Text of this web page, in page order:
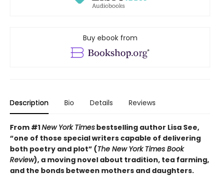
Buy ebook from
Description Bio Details Reviews
From #1New York Times bestselling author Lisa See,
“one of those special writers capable of delivering
both poetry and plot” (The New York Times Book
Review), a moving novel about tradition, tea farming,
and the bonds between mothers and daughters.